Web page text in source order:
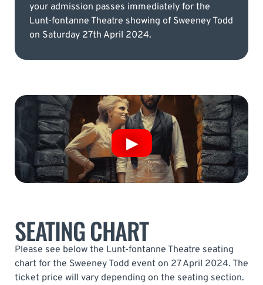
your admission passes immediately for the
Lunt-fontanne Theatre showing of Sweeney Todd
on Saturday 27th April 2024.
SEATING CHART
Please see below the Lunt-fontanne Theatre seating
chart for the Sweeney Todd event on 27 April 2024. The
ticket price will vary depending on the seating section.